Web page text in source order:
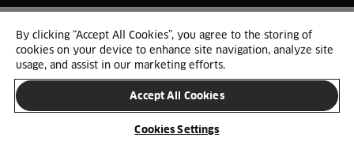
© 2025 HTH. HTH Køkkener A/S CVR. NR. 89645417
Persondata og cookies Privacy Notice Cookie Liste
SKIFT LAND
By clicking “Accept All Cookies”, you agree to the storing of
cookies on your device to enhance site navigation, analyze site
usage, and assist in our marketing efforts.
Accept All Cookies
Cookies Settings